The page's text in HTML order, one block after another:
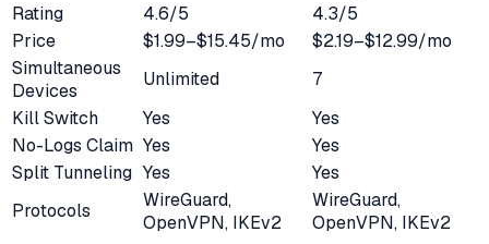
Rating
4.6/5 4.3/5
Price
$1.99–$15.45/mo
$2.19–$12.99/mo
Simultaneous
Devices
Unlimited
7
Kill Switch
Yes
Yes
No-Logs Claim Yes
Yes
Split Tunneling Yes
Yes
Protocols
WireGuard,
OpenVPN, IKEv2
WireGuard,
OpenVPN, IKEv2